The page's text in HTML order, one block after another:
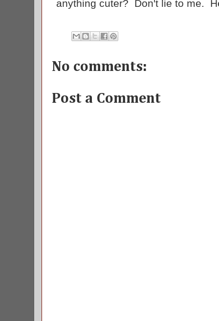
anything cuter? Don't lie to me.
No comments:
Post a Comment